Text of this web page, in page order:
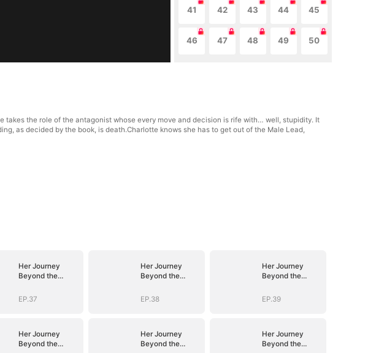
41 42 43 44 45
46 47 48 49 50
takes the role of the antagonist whose every move and decision is rife with… well, stupidity. It
as decided by the book, is death.Charlotte knows she has to get out of the Male Lead,
Her Journey
Beyond the
EP.37
Her Journey
Beyond the
EP.38
Her Journey
Beyond the
EP.39
Her Journey
Beyond the
Her Journey
Beyond the
Her Journey
Beyond the